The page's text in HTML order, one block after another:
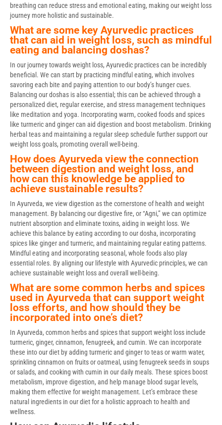
breathing can reduce stress and emotional eating, making our weight loss
journey more holistic and sustainable.
What are some key Ayurvedic practices
that can aid in weight loss, such as mindful
eating and balancing doshas?
In our journey towards weight loss, Ayurvedic practices can be incredibly
beneficial. We can start by practicing mindful eating, which involves
savoring each bite and paying attention to our body’s hunger cues.
Balancing our doshas is also essential; this can be achieved through a
personalized diet, regular exercise, and stress management techniques
like meditation and yoga. Incorporating warm, cooked foods and spices
like turmeric and ginger can aid digestion and boost metabolism. Drinking
herbal teas and maintaining a regular sleep schedule further support our
weight loss goals, promoting overall well-being.
How does Ayurveda view the connection
between digestion and weight loss, and
how can this knowledge be applied to
achieve sustainable results?
In Ayurveda, we view digestion as the cornerstone of health and weight
management. By balancing our digestive fire, or “Agni,” we can optimize
nutrient absorption and eliminate toxins, aiding in weight loss. We
achieve this balance by eating according to our dosha, incorporating
spices like ginger and turmeric, and maintaining regular eating patterns.
Mindful eating and incorporating seasonal, whole foods also play
essential roles. By aligning our lifestyle with Ayurvedic principles, we can
achieve sustainable weight loss and overall well-being.
What are some common herbs and spices
used in Ayurveda that can support weight
loss efforts, and how should they be
incorporated into one’s diet?
In Ayurveda, common herbs and spices that support weight loss include
turmeric, ginger, cinnamon, fenugreek, and cumin. We can incorporate
these into our diet by adding turmeric and ginger to teas or warm water,
sprinkling cinnamon on fruits or oatmeal, using fenugreek seeds in soups
or salads, and cooking with cumin in our daily meals. These spices boost
metabolism, improve digestion, and help manage blood sugar levels,
making them effective for weight management. Let’s embrace these
natural ingredients in our diet for a holistic approach to health and
wellness.